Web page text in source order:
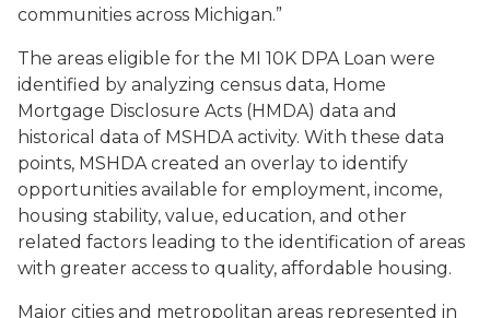
communities across Michigan.”
The areas eligible for the MI 10K DPA Loan were
identified by analyzing census data, Home
Mortgage Disclosure Acts (HMDA) data and
historical data of MSHDA activity. With these data
points, MSHDA created an overlay to identify
opportunities available for employment, income,
housing stability, value, education, and other
related factors leading to the identification of areas
with greater access to quality, affordable housing.
Major cities and metropolitan areas represented in